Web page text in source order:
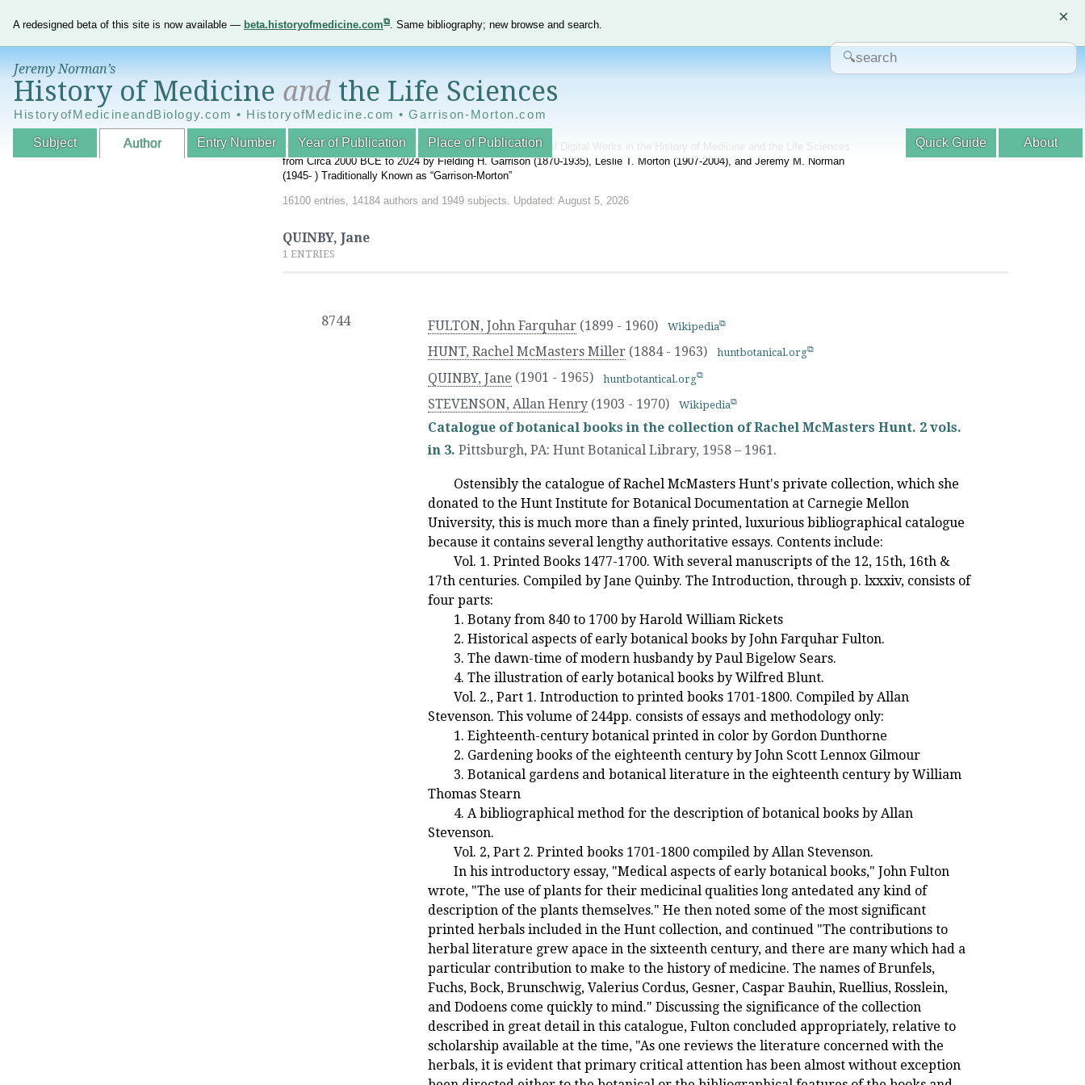
A redesigned beta of this site is now available — beta.historyofmedicine.com . Same bibliography; new browse and search. ×
Jeremy Norman’s
History of Medicine and the Life Sciences
HistoryofMedicineandBiology.com • HistoryofMedicine.com • Garrison-Morton.com
Subject Author Entry Number Year of Publication Place of Publication About
Quick Guide
An Interactive Annotated World Bibliography of Printed and Digital Works in the History of Medicine and the Life Sciences
from Circa 2000 BCE to 2024 by Fielding H. Garrison (1870-1935), Leslie T. Morton (1907-2004), and Jeremy M. Norman
(1945- ) Traditionally Known as “Garrison-Morton”
16100 entries, 14184 authors and 1949 subjects. Updated: August 5, 2026
QUINBY, Jane
1 ENTRIES
8744 FULTON, John Farquhar (1899 - 1960) Wikipedia
HUNT, Rachel McMasters Miller (1884 - 1963) huntbotanical.org
QUINBY, Jane (1901 - 1965) huntbotantical.org
STEVENSON, Allan Henry (1903 - 1970) Wikipedia
Catalogue of botanical books in the collection of Rachel McMasters Hunt. 2 vols.
in 3. Pittsburgh, PA: Hunt Botanical Library, 1958 – 1961.
Ostensibly the catalogue of Rachel McMasters Hunt's private collection, which she
donated to the Hunt Institute for Botanical Documentation at Carnegie Mellon
University, this is much more than a finely printed, luxurious bibliographical catalogue
because it contains several lengthy authoritative essays. Contents include:
Vol. 1. Printed Books 1477-1700. With several manuscripts of the 12, 15th, 16th &
17th centuries. Compiled by Jane Quinby. The Introduction, through p. lxxxiv, consists of
four parts:
1. Botany from 840 to 1700 by Harold William Rickets
2. Historical aspects of early botanical books by John Farquhar Fulton.
3. The dawn-time of modern husbandy by Paul Bigelow Sears.
4. The illustration of early botanical books by Wilfred Blunt.
Vol. 2., Part 1. Introduction to printed books 1701-1800. Compiled by Allan
Stevenson. This volume of 244pp. consists of essays and methodology only:
1. Eighteenth-century botanical printed in color by Gordon Dunthorne
2. Gardening books of the eighteenth century by John Scott Lennox Gilmour
3. Botanical gardens and botanical literature in the eighteenth century by William
Thomas Stearn
4. A bibliographical method for the description of botanical books by Allan
Stevenson.
Vol. 2, Part 2. Printed books 1701-1800 compiled by Allan Stevenson.
In his introductory essay, "Medical aspects of early botanical books," John Fulton
wrote, "The use of plants for their medicinal qualities long antedated any kind of
description of the plants themselves." He then noted some of the most significant
printed herbals included in the Hunt collection, and continued "The contributions to
herbal literature grew apace in the sixteenth century, and there are many which had a
particular contribution to make to the history of medicine. The names of Brunfels,
Fuchs, Bock, Brunschwig, Valerius Cordus, Gesner, Caspar Bauhin, Ruellius, Rosslein,
and Dodoens come quickly to mind." Discussing the significance of the collection
described in great detail in this catalogue, Fulton concluded appropriately, relative to
scholarship available at the time, "As one reviews the literature concerned with the
herbals, it is evident that primary critical attention has been almost without exception